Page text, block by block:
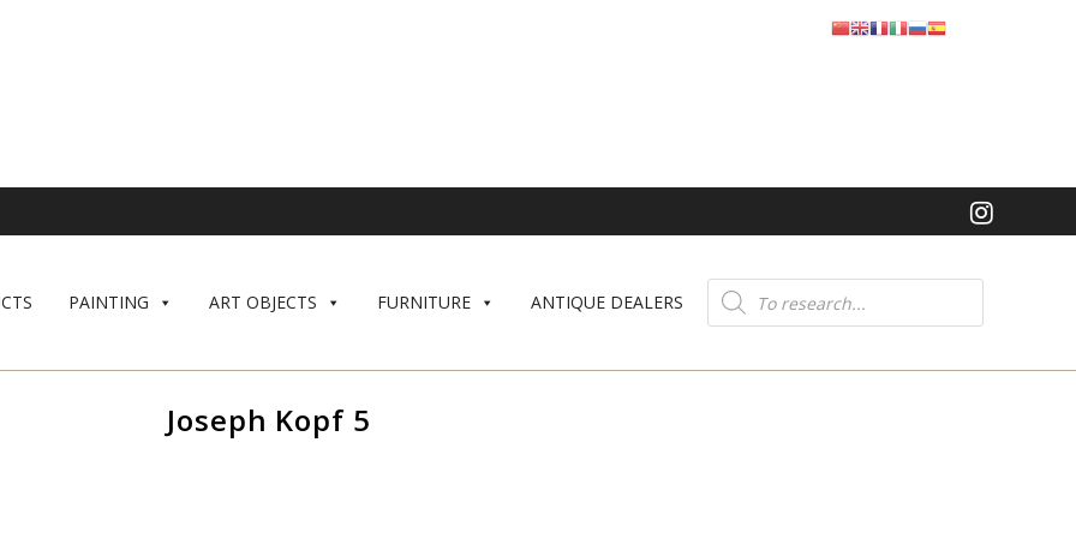
PAINTING ART OBJECTS FURNITURE ANTIQUE DEALERS
Product
search
Joseph Kopf 5